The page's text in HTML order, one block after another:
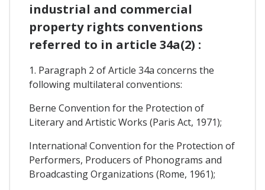
industrial and commercial
property rights conventions
referred to in article 34a(2) :
1. Paragraph 2 of Article 34a concerns the
following multilateral conventions:
Berne Convention for the Protection of
Literary and Artistic Works (Paris Act, 1971);
Internationa! Convention for the Protection of
Performers, Producers of Phonograms and
Broadcasting Organizations (Rome, 1961);